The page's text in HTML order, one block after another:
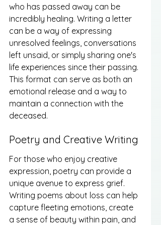
who has passed away can be
incredibly healing. Writing a letter
can be a way of expressing
unresolved feelings, conversations
left unsaid, or simply sharing one's
life experiences since their passing.
This format can serve as both an
emotional release and a way to
maintain a connection with the
deceased.
Poetry and Creative Writing
For those who enjoy creative
expression, poetry can provide a
unique avenue to express grief.
Writing poems about loss can help
capture fleeting emotions, create
a sense of beauty within pain, and